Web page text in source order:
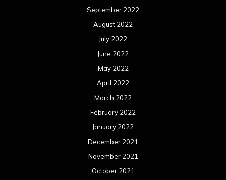
September 2022
August 2022
July 2022
June 2022
May 2022
April 2022
March 2022
February 2022
January 2022
December 2021
November 2021
October 2021